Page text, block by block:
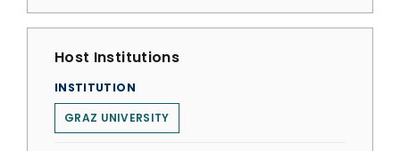
Host Institutions
INSTITUTION
GRAZ UNIVERSITY